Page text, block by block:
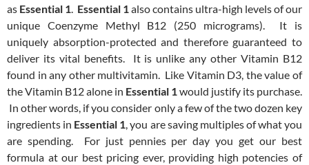
as Essential 1. Essential 1also contains ultra-high levels of our
unique Coenzyme Methyl B12 (250 micrograms). It is
uniquely absorption-protected and therefore guaranteed to
deliver its vital benefits. It is unlike any other Vitamin B12
found in any other multivitamin. Like Vitamin D3, the value of
the Vitamin B12 alone in Essential 1would justify its purchase.
In other words, if you consider only a few of the two dozen key
ingredients in Essential 1, you are saving multiples of what you
are spending. For just pennies per day you get our best
formula at our best pricing ever, providing high potencies of